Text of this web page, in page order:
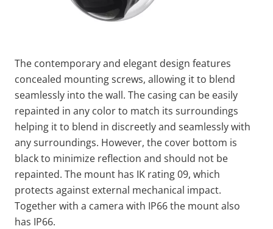
The contemporary and elegant design features
concealed mounting screws, allowing it to blend
seamlessly into the wall. The casing can be easily
repainted in any color to match its surroundings
helping it to blend in discreetly and seamlessly with
any surroundings. However, the cover bottom is
black to minimize reflection and should not be
repainted. The mount has IK rating09, which
protects against external mechanical impact.
Together with a camera with IP66 the mount also
has IP66.